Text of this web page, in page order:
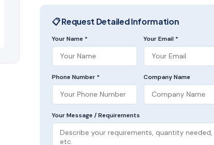
📋 Request Detailed Information
Your Name * Your Email *
Phone Number * Company Name
Your Message / Requirements